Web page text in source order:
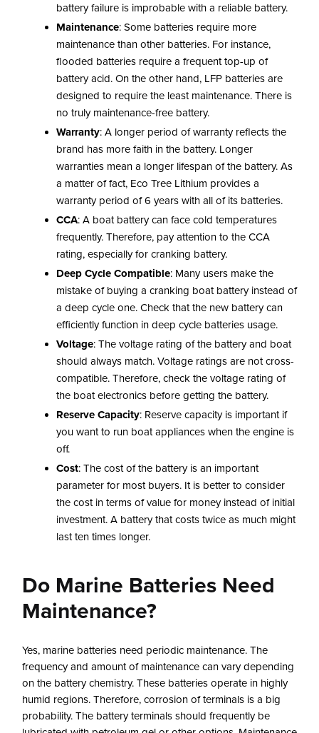
battery failure is improbable with a reliable battery.
Maintenance: Some batteries require more
maintenance than other batteries. For instance,
flooded batteries require a frequent top-up of
battery acid. On the other hand, LFP batteries are
designed to require the least maintenance. There is
no truly maintenance-free battery.
Warranty: A longer period of warranty reflects the
brand has more faith in the battery. Longer
warranties mean a longer lifespan of the battery. As
a matter of fact, Eco Tree Lithium provides a
warranty period of 6 years with all of its batteries.
CCA: A boat battery can face cold temperatures
frequently. Therefore, pay attention to the CCA
rating, especially for cranking battery.
Deep Cycle Compatible: Many users make the
mistake of buying a cranking boat battery instead of
a deep cycle one. Check that the new battery can
efficiently function in deep cycle batteries usage.
Voltage: The voltage rating of the battery and boat
should always match. Voltage ratings are not cross-
compatible. Therefore, check the voltage rating of
the boat electronics before getting the battery.
Reserve Capacity: Reserve capacity is important if
you want to run boat appliances when the engine is
off.
Cost: The cost of the battery is an important
parameter for most buyers. It is better to consider
the cost in terms of value for money instead of initial
investment. A battery that costs twice as much might
last ten times longer.
Do Marine Batteries Need
Maintenance?
Yes, marine batteries need periodic maintenance. The
frequency and amount of maintenance can vary depending
on the battery chemistry. These batteries operate in highly
humid regions. Therefore, corrosion of terminals is a big
probability. The battery terminals should frequently be